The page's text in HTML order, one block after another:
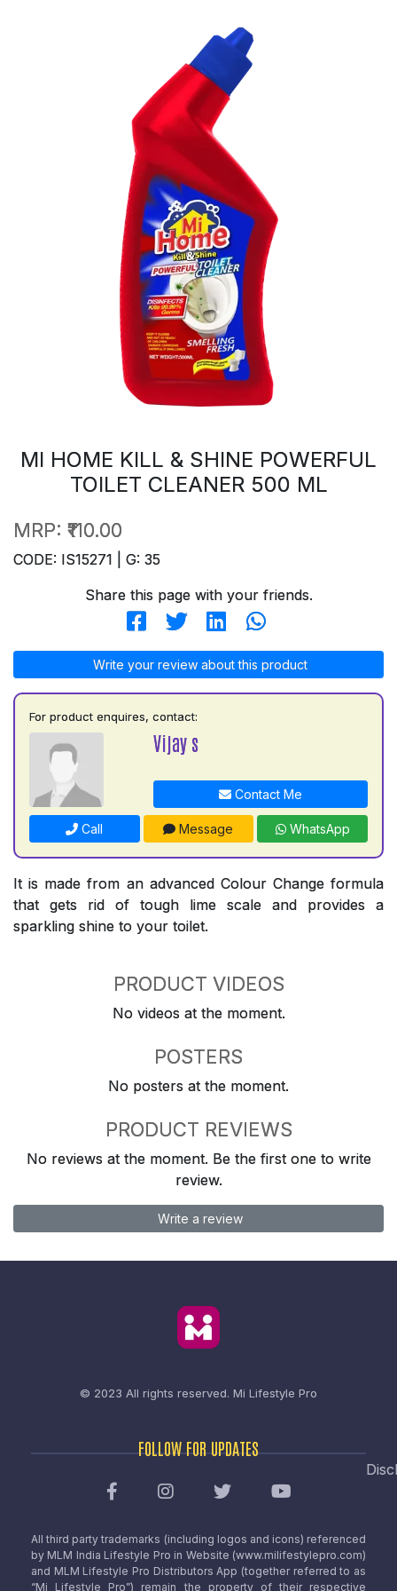
MI HOME KILL & SHINE POWERFUL
TOILET CLEANER 500 ML
MRP: ₹110.00
CODE: IS15271 | G: 35
Share this page with your friends.
Write your review about this product
For product enquires, contact:
Vijay s
Contact Me
Call Message WhatsApp
It is made from an advanced Colour Change formula
that gets rid of tough lime scale and provides a
sparkling shine to your toilet.
PRODUCT VIDEOS
No videos at the moment.
POSTERS
No posters at the moment.
PRODUCT REVIEWS
No reviews at the moment. Be the first one to write
review.
Write a review
© 2023 All rights reserved. Mi Lifestyle Pro
FOLLOW FOR UPDATES
All third party trademarks (including logos and icons) referenced
by MLM India Lifestyle Pro in Website (www.milifestylepro.com)
and MLM Lifestyle Pro Distributors App (together referred to as
“Mi Lifestyle Pro”) remain the property of their respective